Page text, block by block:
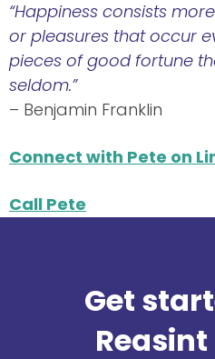
“Happiness consists
or pleasures that occur
pieces of good fortune
seldom.”
– Benjamin Franklin
Connect with Pete on
Call Pete
Get